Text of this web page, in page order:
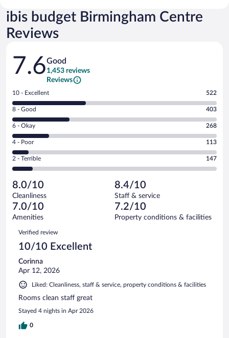
ibis budget Birmingham Centre
Reviews
Reviews
7.6Good
1,453 reviews
Reviews
Rating
10
-
Excellent.
out
of
1453
reviews
10 - Excellent 522
Rating
8
-
Good.
out
of
reviews
8 - Good 403
Rating
6
-
Okay.
of
1453
reviews
6 - Okay 268
Rating
4
-
Poor.
113
out
of
1453
reviews
4 - Poor 113
Rating
2
Terrible.
147
out
of
reviews
2 - Terrible 147
8.0/10
Cleanliness
8.4/10
Staff & service
7.0/10
Amenities
7.2/10
Property conditions & facilities
Reviews
Verified review
10/10 Excellent
Corinna
Apr 12, 2026
Liked: Cleanliness, staff & service, property conditions & facilities
Rooms clean staff great
Stayed 4 nights in Apr 2026
0